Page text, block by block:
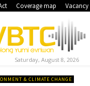
Coverage map
Saturday, August 8, 2026
& CLIMATE CHANGE